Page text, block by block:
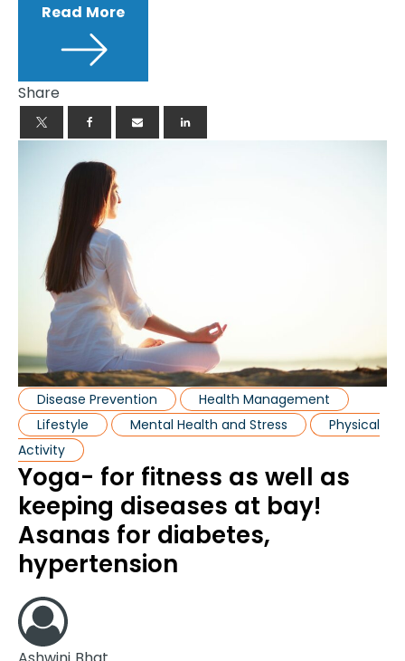
Read More
Share
Disease Prevention
Health Management
Lifestyle
Mental Health and Stress
Physical
Activity
Yoga- for fitness as well as
keeping diseases at bay!
Asanas for diabetes,
hypertension